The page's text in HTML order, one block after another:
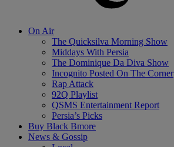
On Air
The Quicksilva Morning Show
Middays With Persia
The Dominique Da Diva Show
Incognito Posted On The Corner
Rap Attack
92Q Playlist
QSMS Entertainment Report
Persia’s Picks
Buy Black Bmore
News & Gossip